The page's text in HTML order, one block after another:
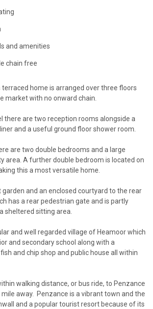
and amenities
chain free
home is arranged over three floors
market with no onward chain.
there are two reception rooms alongside a
and a useful ground floor shower room.
are two double bedrooms and a large
area. A further double bedroom is located on
this a most versatile home.
and an enclosed courtyard to the rear
has a rear pedestrian gate and is partly
sheltered sitting area.
and well regarded village of Heamoor which
and secondary school along with a
and chip shop and public house all within
walking distance, or bus ride, to Penzance
away. Penzance is a vibrant town and the
and a popular tourist resort because of its